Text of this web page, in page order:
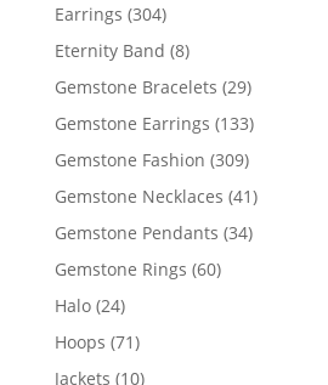
Earrings 304304
products
Eternity Band 88
products
Gemstone Bracelets 2929
products
Gemstone Earrings 133133
products
Gemstone Fashion 309309
products
Gemstone Necklaces 4141
products
Gemstone Pendants 3434
Gemstone Rings 6060
Halo 2424
products
Hoops 7171
products
Jackets 1010